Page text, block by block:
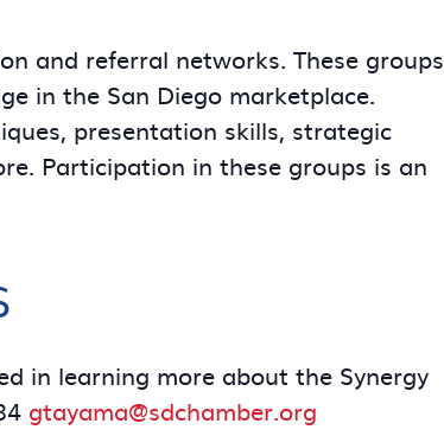
and referral networks. These groups
in the San Diego marketplace.
presentation skills, strategic
Participation in these groups is an
in learning more about the Synergy
gtayama@sdchamber.org